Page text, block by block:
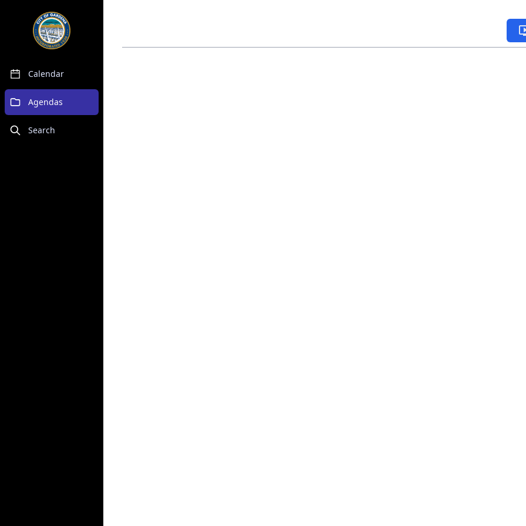
Calendar
Agendas
Search